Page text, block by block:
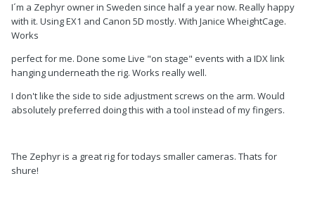
I´m a Zephyr owner in Sweden since half a year now. Really happy
with it. Using EX1 and Canon 5D mostly. With Janice WheightCage.
Works
perfect for me. Done some Live "on stage" events with a IDX link
hanging underneath the rig. Works really well.
I don't like the side to side adjustment screws on the arm. Would
absolutely preferred doing this with a tool instead of my fingers.
The Zephyr is a great rig for todays smaller cameras. Thats for
shure!